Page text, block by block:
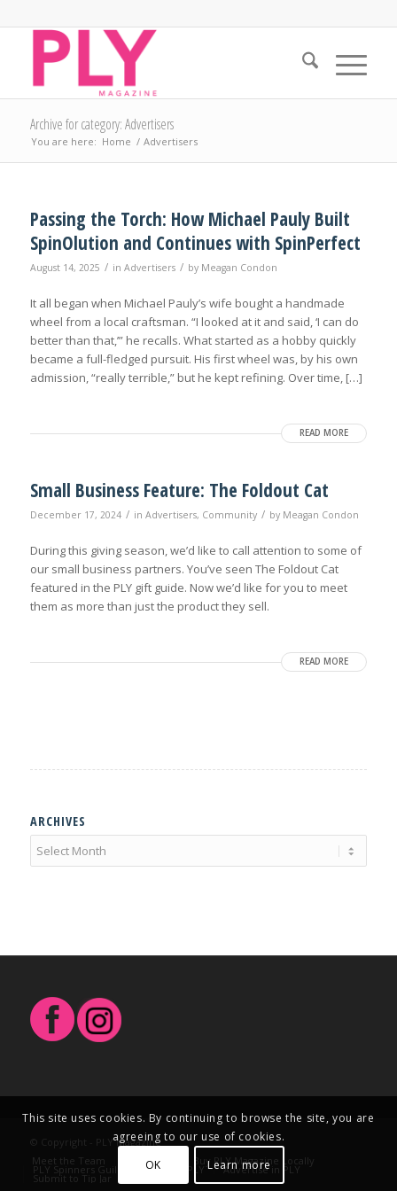
Archive for category: Advertisers
You are here: Home / Advertisers
Passing the Torch: How Michael Pauly Built
SpinOlution and Continues with SpinPerfect
August 14, 2025 / in Advertisers / by Meagan Condon
It all began when Michael Pauly’s wife bought a handmade
wheel from a local craftsman. “I looked at it and said, ‘I can do
better than that,’” he recalls. What started as a hobby quickly
became a full-fledged pursuit. His first wheel was, by his own
admission, “really terrible,” but he kept refining. Over time, […]
READ MORE
Small Business Feature: The Foldout Cat
December 17, 2024 / in Advertisers, Community / by Meagan Condon
During this giving season, we’d like to call attention to some of
our small business partners. You’ve seen The Foldout Cat
featured in the PLY gift guide. Now we’d like for you to meet
them as more than just the product they sell.
READ MORE
ARCHIVES
© Copyright - PLY Magazine
Meet the Team
Contact Us Buy PLY Magazine Locally
PLY Spinners Guild Write for PLY Advertise in PLY
Submit to Tip Jar
This site uses cookies. By continuing to browse the site, you are
agreeing to our use of cookies.
OK
Learn more